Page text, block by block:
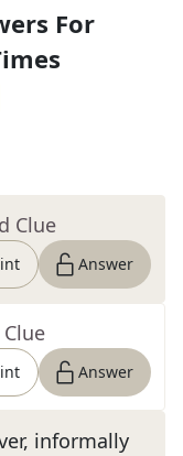
For
Clue
Answer
Answer
informally